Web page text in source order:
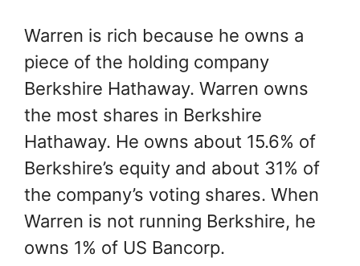
Warren is rich because he owns a
piece of the holding company
Berkshire Hathaway. Warren owns
the most shares in Berkshire
Hathaway. He owns about 15.6% of
Berkshire’s equity and about 31% of
the company’s voting shares. When
Warren is not running Berkshire, he
owns 1% of US Bancorp.